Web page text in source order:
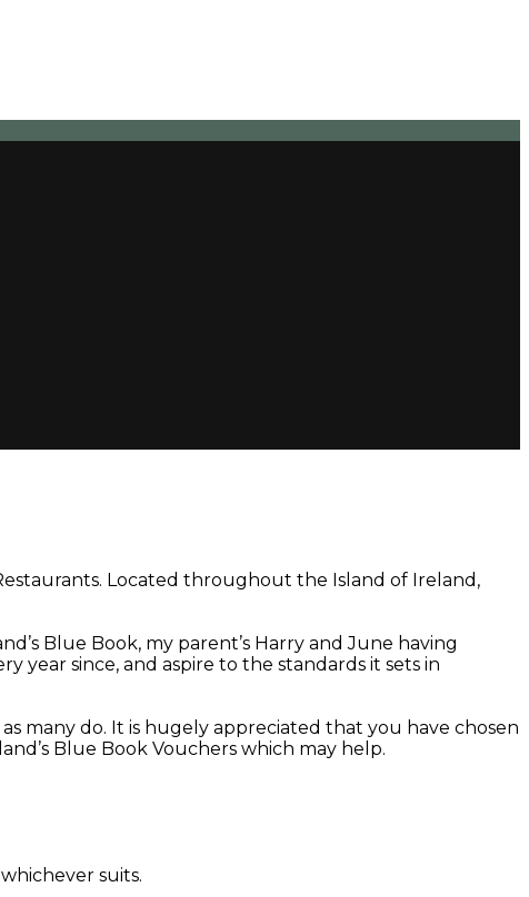
Located throughout the Island of Ireland,
Blue Book, my parent’s Harry and June having
year since, and aspire to the standards it sets in
many do. It is hugely appreciated that you have chosen
Blue Book Vouchers which may help.
suits.